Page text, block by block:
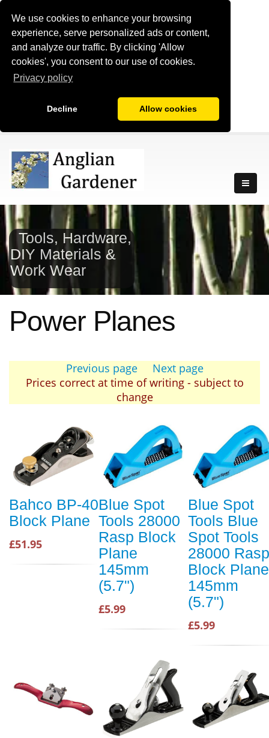
We use cookies to enhance your browsing
experience, serve personalized ads or content,
and analyze our traffic. By clicking 'Allow
cookies', you consent to our use of cookies.
Privacy policy
Decline Allow cookies
Tools, Hardware,
DIY Materials &
Work Wear
Power Planes
Previous page
Next page
Prices correct at time of writing - subject to
change
Bahco BP-40
Block Plane
£51.95
Blue Spot
Tools 28000
Rasp Block
Plane
145mm
(5.7")
£5.99
Blue Spot
Tools Blue
Spot Tools
28000 Rasp
Block Plane
145mm
(5.7")
£5.99